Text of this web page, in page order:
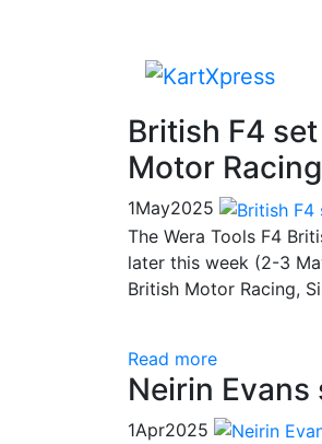
British F4
Motor Racing
1May2025
The Wera Tools F4
later this week (2-3
British Motor Racing,
Read more
Neirin
1Apr2025